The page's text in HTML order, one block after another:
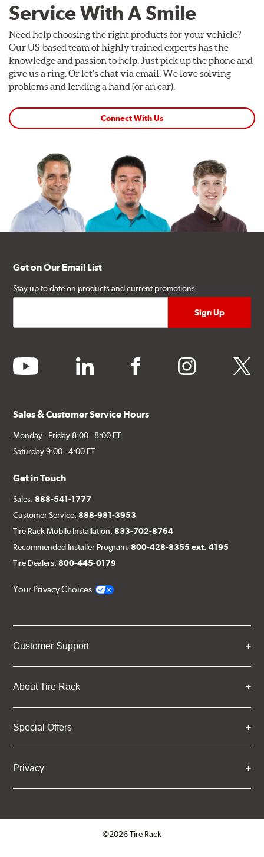
Service With A Smile
Need help choosing the right products for your vehicle?
Our US-based team of highly trained experts has the
knowledge and passion to help. Just pick up the phone and
give us a ring. Or let's chat via email. We love solving
problems and lending a hand (or an ear).
Connect With Us
Get on Our Email List
Stay up to date on products and current promotions.
youtube linkedin facebook instagram twitter
Sales & Customer Service Hours
Monday - Friday 8:00 - 8:00 ET
Saturday 9:00 - 4:00 ET
Get in Touch
Sales:888-541-1777
Customer Service:888-981-3953
Tire Rack Mobile Installation:833-702-8764
Recommended Installer Program:800-428-8355 ext. 4195
Tire Dealers:800-445-0179
Your Privacy Choices
Customer Support
About Tire Rack
Special Offers
Privacy
©2026 Tire Rack